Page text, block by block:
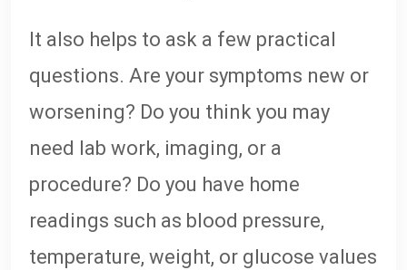
It also helps to ask a few practical
questions. Are your symptoms new or
worsening? Do you think you may
need lab work, imaging, or a
procedure? Do you have home
readings such as blood pressure,
temperature, weight, or glucose values